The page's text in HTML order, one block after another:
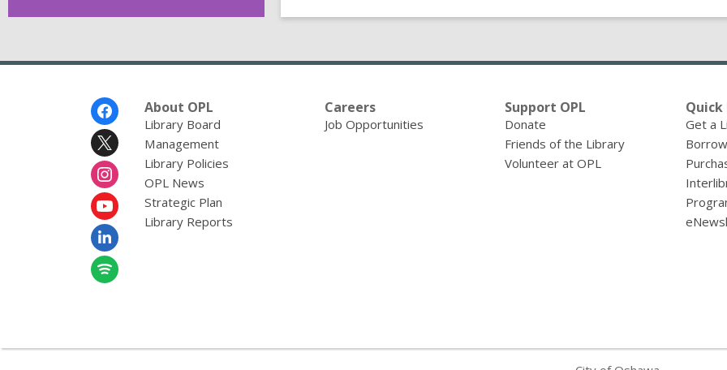
About OPL
Library Board
Management
Library Policies
OPL News
Strategic Plan
Library Reports
Careers
Job Opportunities
Support OPL
Donate
Friends of the Library
Volunteer at OPL
Quick
Get a